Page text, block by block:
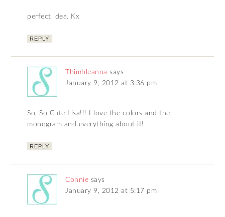
perfect idea. Kx
REPLY
Thimbleanna says
January 9, 2012 at 3:36 pm
So, So Cute Lisa!!! I love the colors and the
monogram and everything about it!
REPLY
Connie says
January 9, 2012 at 5:17 pm